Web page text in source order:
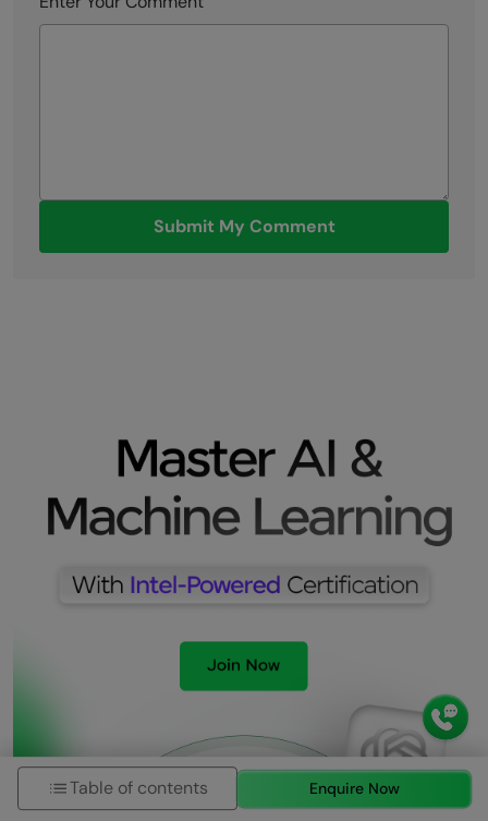
Submit My Comment
Table of contents Enquire Now